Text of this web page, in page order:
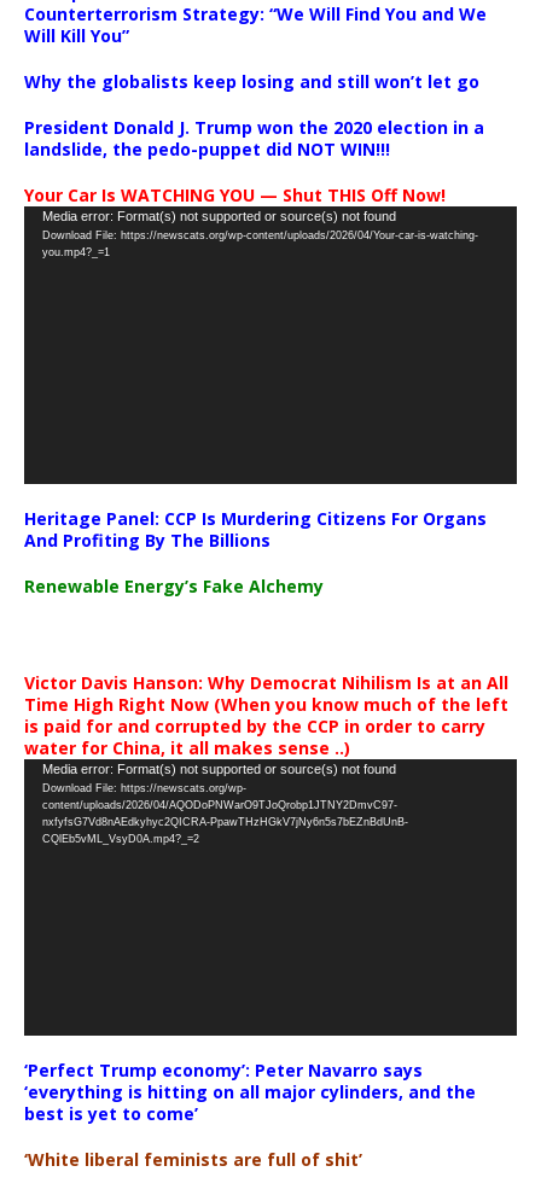
Counterterrorism Strategy: “We Will Find You and We
Will Kill You”
Why the globalists keep losing and still won’t let go
President Donald J. Trump won the 2020 election in a
landslide, the pedo-puppet did NOT WIN!!!
Your Car Is WATCHING YOU — Shut THIS Off Now!
Video
Player
Media error: Format(s) not supported or source(s) not found
Download File: https://newscats.org/wp-content/uploads/2026/04/Your-car-is-watching-
you.mp4?_=1
Heritage Panel: CCP Is Murdering Citizens For Organs
And Profiting By The Billions
Renewable Energy’s Fake Alchemy
Victor Davis Hanson: Why Democrat Nihilism Is at an All
Time High Right Now (When you know much of the left
is paid for and corrupted by the CCP in order to carry
water for China, it all makes sense ..)
Video
Player
Media error: Format(s) not supported or source(s) not found
Download File: https://newscats.org/wp-
content/uploads/2026/04/AQODoPNWarO9TJoQrobp1JTNY2DmvC97-
nxfyfsG7Vd8nAEdkyhyc2QICRA-PpawTHzHGkV7jNy6n5s7bEZnBdUnB-
CQlEb5vML_VsyD0A.mp4?_=2
‘Perfect Trump economy’: Peter Navarro says
‘everything is hitting on all major cylinders, and the
best is yet to come’
‘White liberal feminists are full of shit’